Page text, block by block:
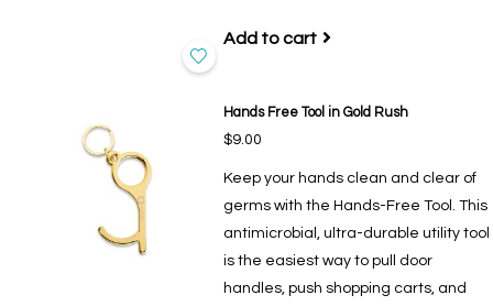
Add to cart
Hands Free Tool in Gold Rush
$9.00
Keep your hands clean and clear of
germs with the Hands-Free Tool. This
antimicrobial, ultra-durable utility tool
is the easiest way to pull door
handles, push shopping carts, and